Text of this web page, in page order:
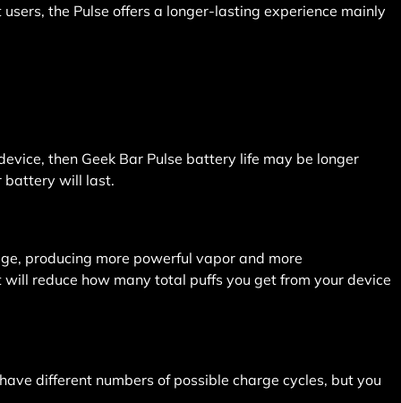
the Pulse offers a longer-lasting experience mainly
then Geek Bar Pulse battery life may be longer
battery will last.
producing more powerful vapor and more
reduce how many total puffs you get from your device
different numbers of possible charge cycles, but you